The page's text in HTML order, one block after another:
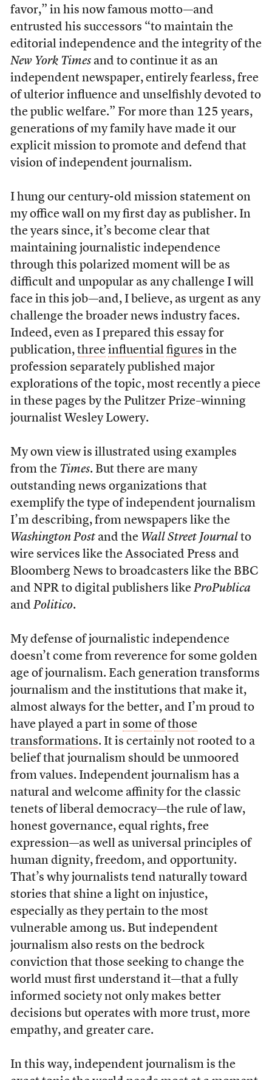
favor,” in his now famous motto—and
entrusted his successors “to maintain the
editorial independence and the integrity of the
New York Timesand to continue it as an
independent newspaper, entirely fearless, free
of ulterior influence and unselfishly devoted to
the public welfare.” For more than 125 years,
generations of my family have made it our
explicit mission to promote and defend that
vision of independent journalism.
I hung our century-old mission statement on
my office wall on my first day as publisher. In
the years since, it’s become clear that
maintaining journalistic independence
through this polarized moment will be as
difficult and unpopular as any challenge I will
face in this job—and, I believe, as urgent as any
challenge the broader news industry faces.
Indeed, even as I prepared this essay for
publication, three influential figures in the
profession separately published major
explorations of the topic, most recently a piece
in these pages by the Pulitzer Prize–winning
journalist Wesley Lowery.
My own view is illustrated using examples
from the Times. But there are many
outstanding news organizations that
exemplify the type of independent journalism
I’m describing, from newspapers like the
Washington Postand the Wall Street Journalto
wire services like the Associated Press and
Bloomberg News to broadcasters like the BBC
and NPR to digital publishers like ProPublica
and Politico.
My defense of journalistic independence
doesn’t come from reverence for some golden
age of journalism. Each generation transforms
journalism and the institutions that make it,
almost always for the better, and I’m proud to
have played a part in some of those
transformations. It is certainly not rooted to a
belief that journalism should be unmoored
from values. Independent journalism has a
natural and welcome affinity for the classic
tenets of liberal democracy—the rule of law,
honest governance, equal rights, free
expression—as well as universal principles of
human dignity, freedom, and opportunity.
That’s why journalists tend naturally toward
stories that shine a light on injustice,
especially as they pertain to the most
vulnerable among us. But independent
journalism also rests on the bedrock
conviction that those seeking to change the
world must first understand it—that a fully
informed society not only makes better
decisions but operates with more trust, more
empathy, and greater care.
In this way, independent journalism is the